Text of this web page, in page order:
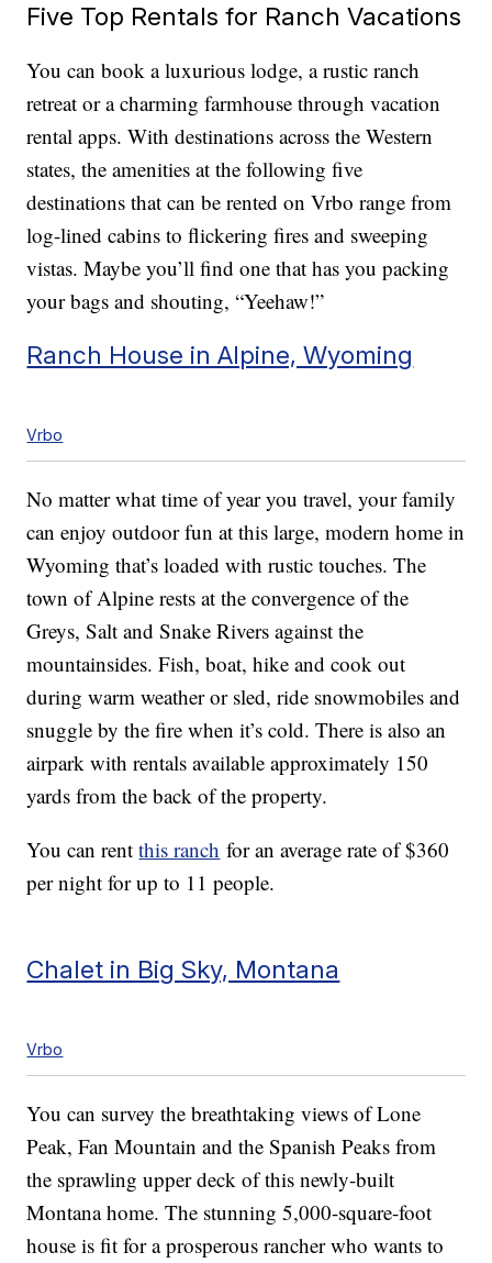
Five Top Rentals for Ranch Vacations
You can book a luxurious lodge, a rustic ranch
retreat or a charming farmhouse through vacation
rental apps. With destinations across the Western
states, the amenities at the following five
destinations that can be rented on Vrbo range from
log-lined cabins to flickering fires and sweeping
vistas. Maybe you’ll find one that has you packing
your bags and shouting, “Yeehaw!”
Ranch House in Alpine, Wyoming
Vrbo
No matter what time of year you travel, your family
can enjoy outdoor fun at this large, modern home in
Wyoming that’s loaded with rustic touches. The
town of Alpine rests at the convergence of the
Greys, Salt and Snake Rivers against the
mountainsides. Fish, boat, hike and cook out
during warm weather or sled, ride snowmobiles and
snuggle by the fire when it’s cold. There is also an
airpark with rentals available approximately 150
yards from the back of the property.
You can rentthis ranch for an average rate of $360
per night for up to 11 people.
Chalet in Big Sky, Montana
Vrbo
You can survey the breathtaking views of Lone
Peak, Fan Mountain and the Spanish Peaks from
the sprawling upper deck of this newly-built
Montana home. The stunning 5,000-square-foot
house is fit for a prosperous rancher who wants to